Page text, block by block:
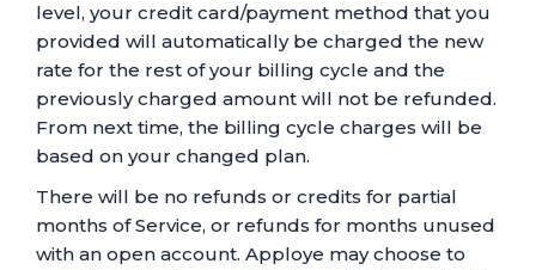
level, your credit card/payment method that you
provided will automatically be charged the new
rate for the rest of your billing cycle and the
previously charged amount will not be refunded.
From next time, the billing cycle charges will be
based on your changed plan.
There will be no refunds or credits for partial
months of Service, or refunds for months unused
with an open account. Apploye may choose to